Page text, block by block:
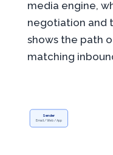
media engine,
negotiation and
shows the path
matching
Sender
Email / Web / App